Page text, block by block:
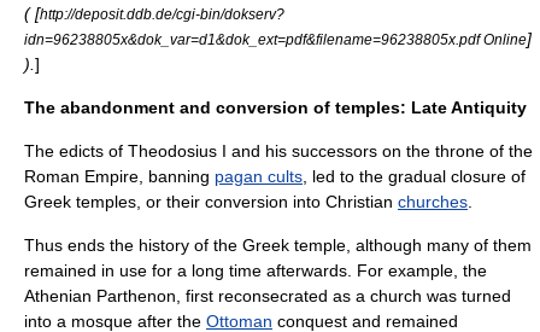
( [http://deposit.ddb.de/cgi-bin/dokserv?
idn=96238805x&dok_var=d1&dok_ext=pdf&filename=96238805x.pdf Online]
). ]
The abandonment and conversion of temples: Late Antiquity
The edicts of Theodosius I and his successors on the throne of the
Roman Empire , banning pagan cults , led to the gradual closure of
Greek temples, or their conversion into Christian churches
Thus ends the history of the Greek temple, although many of them
remained in use for a long time afterwards. For example, the
Athenian Parthenon , first reconsecrated as a church was turned
into a mosque after the Ottoman conquest and remained